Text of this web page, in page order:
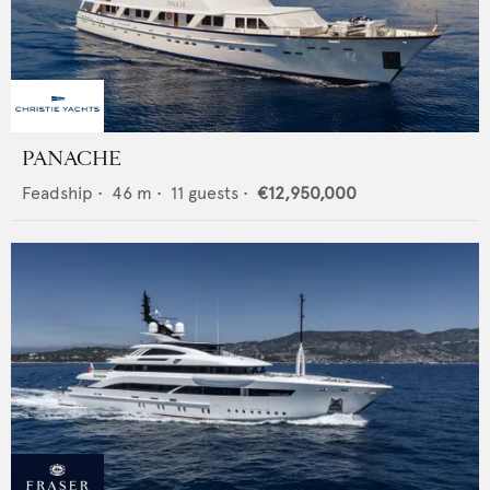
PANACHE
Feadship • 46 m • 11 guests • €12,950,000